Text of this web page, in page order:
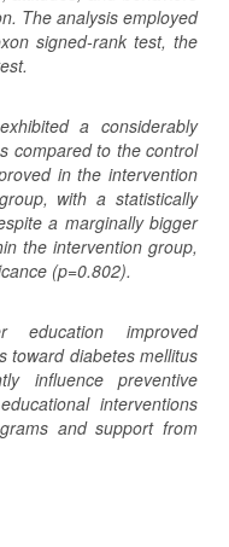
The analysis employed
signed-rank test, the
a considerably
compared to the control
in the intervention
, with a statistically
a marginally bigger
the intervention group,
(p=0.802).
education improved
toward diabetes mellitus
influence preventive
interventions
and support from